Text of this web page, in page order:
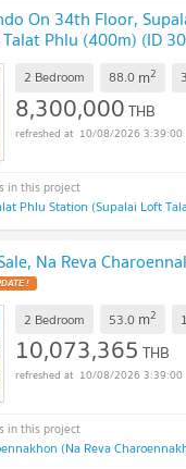
On 34th Floor,
Phlu (400m) (ID
2 Bedroom 88.0 m2
8,300,000THB
10/08/2026 3:39:00
Phlu Station (Supalai Loft
Na Reva
!
2 Bedroom 53.0 m2
10,073,365 THB
10/08/2026 3:39:00
(Na Reva